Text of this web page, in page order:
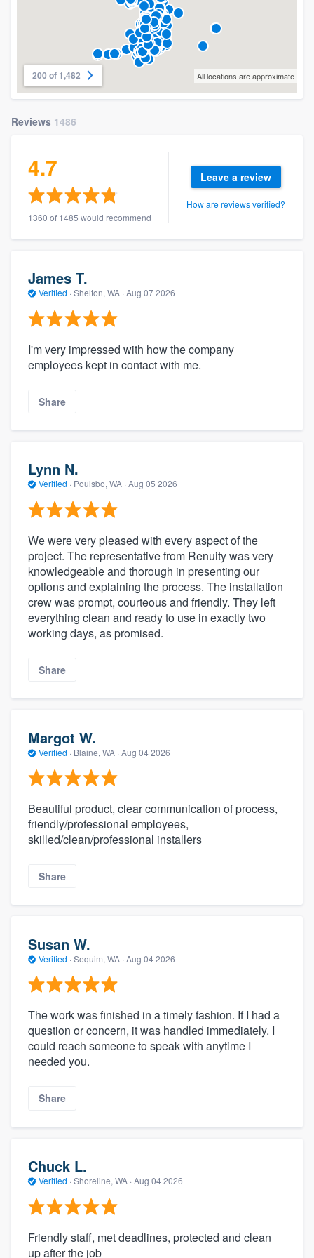
200 of 1,482 All locations are approximate
Reviews 1486
4.7
1360 of 1485 would recommend
Leave a review
How are reviews verified?
James T.
Verified · Shelton, WA · Aug 07 2026
I'm very impressed with how the company
employees kept in contact with me.
Share
Lynn N.
Verified · Poulsbo, WA · Aug 05 2026
We were very pleased with every aspect of the
project. The representative from Renuity was very
knowledgeable and thorough in presenting our
options and explaining the process. The installation
crew was prompt, courteous and friendly. They left
everything clean and ready to use in exactly two
working days, as promised.
Share
Margot W.
Verified · Blaine, WA · Aug 04 2026
Beautiful product, clear communication of process,
friendly/professional employees,
skilled/clean/professional installers
Share
Susan W.
Verified · Sequim, WA · Aug 04 2026
The work was finished in a timely fashion. If I had a
question or concern, it was handled immediately. I
could reach someone to speak with anytime I
needed you.
Share
Chuck L.
Verified · Shoreline, WA · Aug 04 2026
Friendly staff, met deadlines, protected and clean
up after the job